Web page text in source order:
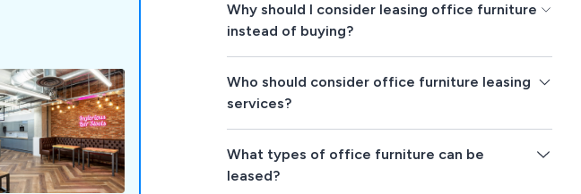
Why should I consider leasing office furniture
instead of buying?
Who should consider office furniture leasing
services?
What types of office furniture can be
leased?